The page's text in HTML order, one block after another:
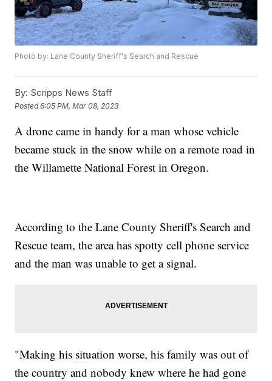
Photo by: Lane County Sheriff's Search and Rescue
By: Scripps News Staff
Posted6:05 PM, Mar 08, 2023
A drone came in handy for a man whose vehicle
became stuck in the snow while on a remote road in
the Willamette National Forest in Oregon.
According to the Lane County Sheriff's Search and
Rescue team, the area has spotty cell phone service
and the man was unable to get a signal.
"Making his situation worse, his family was out of
the country and nobody knew where he had gone